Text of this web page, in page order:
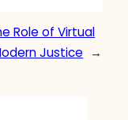
Role of Virtual
Justice
→